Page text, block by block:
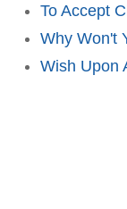
To Accept
Why Won't
Wish Upon